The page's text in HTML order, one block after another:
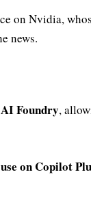
on Nvidia,
news.
Foundry,
on Copilot